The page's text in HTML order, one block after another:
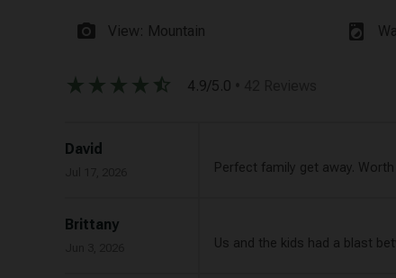
photo_camera View: Mountain local_laundry_service
star_rate star_rate star_rate star_rate star_half 4.9/5.0
David
Perfect family get away.
Brittany
Us and the kids had a blast